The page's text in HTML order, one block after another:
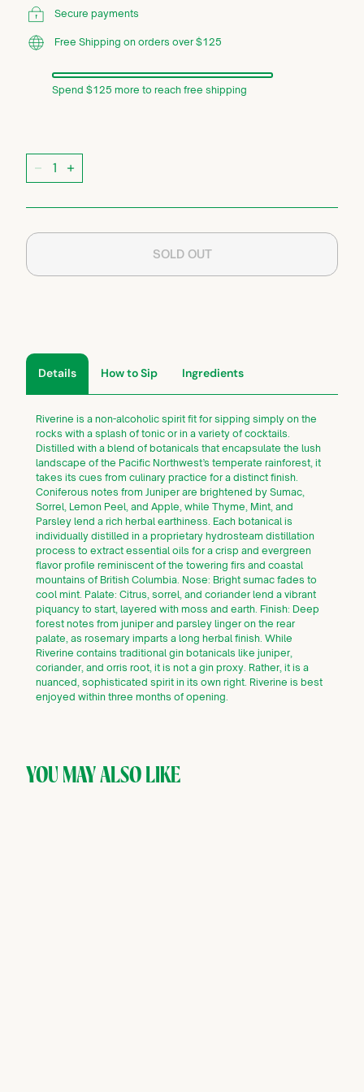
Secure payments
Free Shipping on orders over $125
Spend $125 more to reach free shipping
Quantity
SOLD OUT
Details How to Sip Ingredients
Riverine is a non-alcoholic spirit fit for sipping simply on the
rocks with a splash of tonic or in a variety of cocktails.
Distilled with a blend of botanicals that encapsulate the lush
landscape of the Pacific Northwest’s temperate rainforest, it
takes its cues from culinary practice for a distinct finish.
Coniferous notes from Juniper are brightened by Sumac,
Sorrel, Lemon Peel, and Apple, while Thyme, Mint, and
Parsley lend a rich herbal earthiness. Each botanical is
individually distilled in a proprietary hydrosteam distillation
process to extract essential oils for a crisp and evergreen
flavor profile reminiscent of the towering firs and coastal
mountains of British Columbia. Nose: Bright sumac fades to
cool mint. Palate: Citrus, sorrel, and coriander lend a vibrant
piquancy to start, layered with moss and earth. Finish: Deep
forest notes from juniper and parsley linger on the rear
palate, as rosemary imparts a long herbal finish. While
Riverine contains traditional gin botanicals like juniper,
coriander, and orris root, it is not a gin proxy. Rather, it is a
nuanced, sophisticated spirit in its own right. Riverine is best
enjoyed within three months of opening.
YOU MAY ALSO LIKE